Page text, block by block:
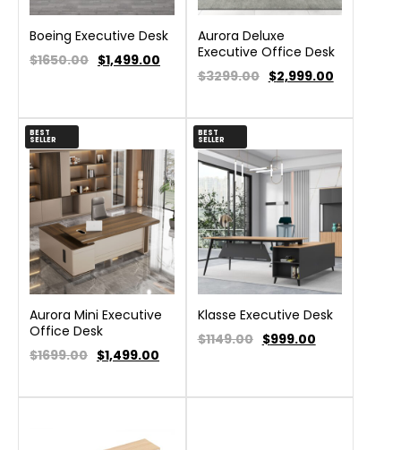
Boeing Executive Desk
$1650.00 $1,499.00
Aurora Deluxe
Executive Office Desk
$3299.00 $2,999.00
BEST
SELLER
Aurora Mini Executive
Office Desk
$1699.00 $1,499.00
BEST
SELLER
Klasse Executive Desk
$1149.00 $999.00